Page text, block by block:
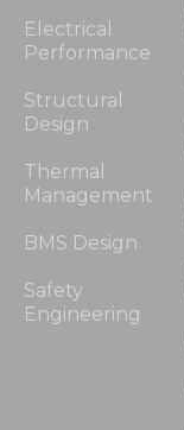
Electrical
Performance
Structural
Design
Thermal
Management
BMS Design
Safety
Engineering